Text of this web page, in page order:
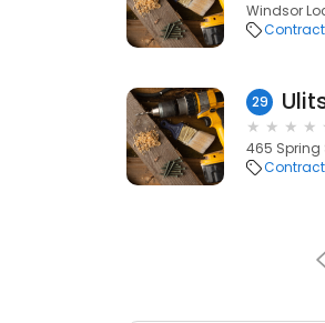
Windsor
29
465 Spring